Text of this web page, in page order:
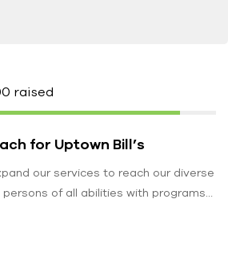
raised
for Uptown Bill’s
our services to reach our diverse
of all abilities with programs